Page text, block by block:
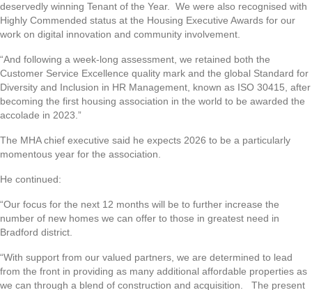
deservedly winning Tenant of the Year. We were also recognised with
Highly Commended status at the Housing Executive Awards for our
work on digital innovation and community involvement.
“And following a week-long assessment, we retained both the
Customer Service Excellence quality mark and the global Standard for
Diversity and Inclusion in HR Management, known as ISO 30415, after
becoming the first housing association in the world to be awarded the
accolade in 2023.”
The MHA chief executive said he expects 2026 to be a particularly
momentous year for the association.
He continued:
“Our focus for the next 12 months will be to further increase the
number of new homes we can offer to those in greatest need in
Bradford district.
“With support from our valued partners, we are determined to lead
from the front in providing as many additional affordable properties as
we can through a blend of construction and acquisition. The present